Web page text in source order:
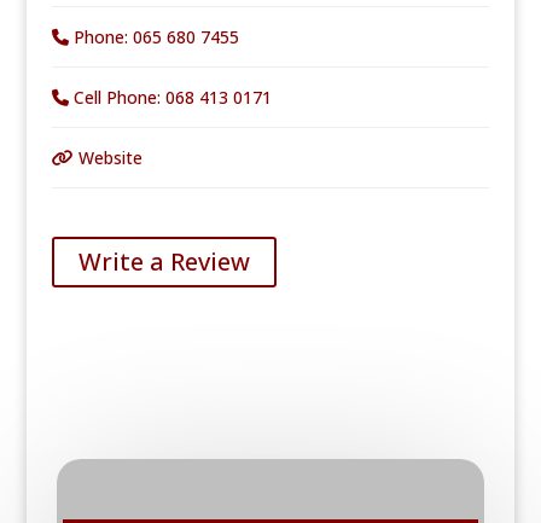
Phone:065 680 7455
Cell Phone:068 413 0171
Website
Write a Review